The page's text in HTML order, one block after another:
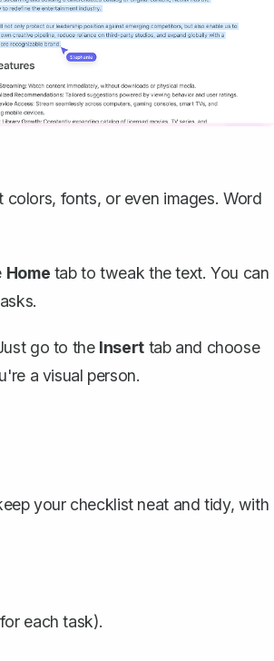
fonts, or even images. Word
Home tab to tweak the text. You can
go to the Inserttab and choose
a visual person.
your checklist neat and tidy, with
each task).